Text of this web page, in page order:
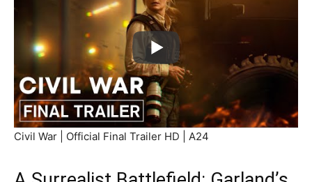
Civil War | Official Final Trailer HD | A24